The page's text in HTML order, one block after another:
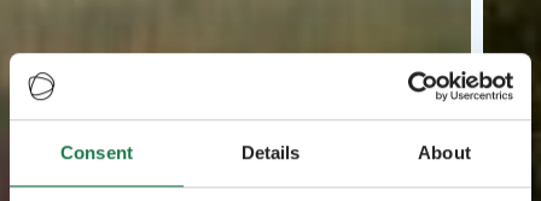
Consent Details About